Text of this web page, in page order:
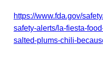
https://www.fda.gov/
safety-alerts/la-fiesta-
salted-plums-chili-